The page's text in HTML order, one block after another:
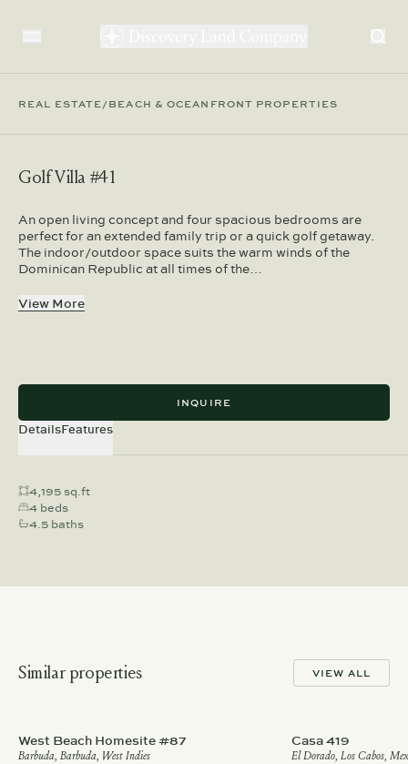
REAL ESTATE/BEACH & OCEANFRONT PROPERTIES
Golf Villa #41
An open living concept and four spacious bedrooms are
perfect for an extended family trip or a quick golf getaway.
The indoor/outdoor space suits the warm winds of the
Dominican Republic at all times of the…
View More
INQUIRE
DetailsFeatures
4,195 sq.ft
4 beds
4.5 baths
Similar properties VIEW ALL
West Beach Homesite #87
Barbuda, Barbuda, West Indies
Casa 419
El Dorado, Los Cabos,